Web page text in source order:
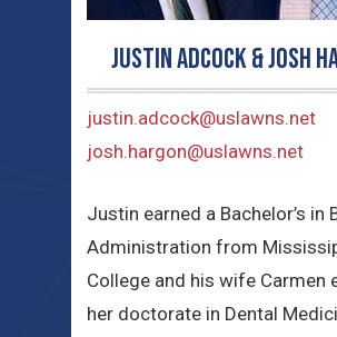
Justin Adcock & Josh
justin.adcock@uslawns.net
josh.hargon@uslawns.net
Justin earned a Bachelor’s in
Administration from
College and his wife Carmen
her doctorate in Dental